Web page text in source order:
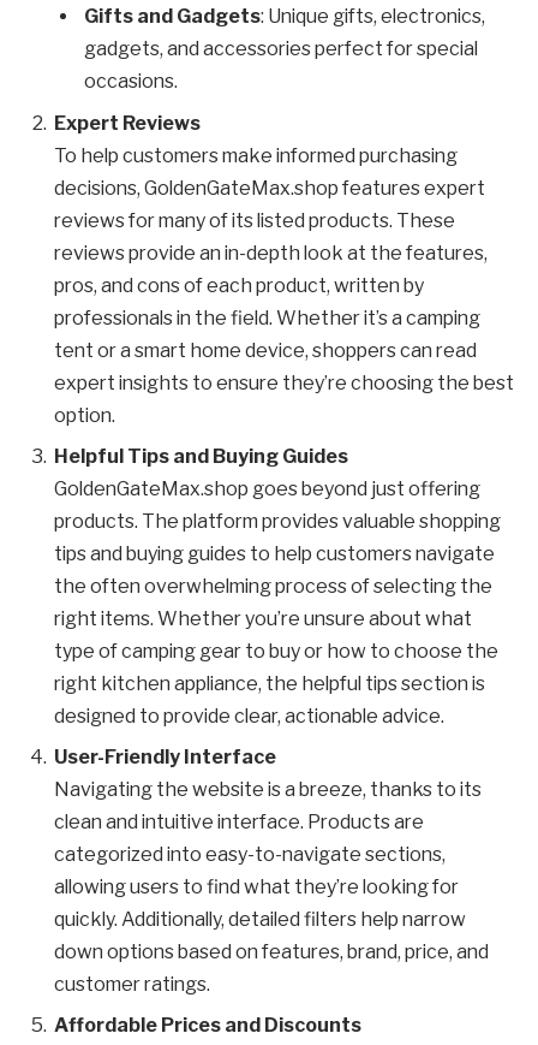
Gifts and Gadgets: Unique gifts, electronics,
gadgets, and accessories perfect for special
occasions.
Expert Reviews
To help customers make informed purchasing
decisions, GoldenGateMax.shop features expert
reviews for many of its listed products. These
reviews provide an in-depth look at the features,
pros, and cons of each product, written by
professionals in the field. Whether it’s a camping
tent or a smart home device, shoppers can read
expert insights to ensure they’re choosing the best
option.
Helpful Tips and Buying Guides
GoldenGateMax.shop goes beyond just offering
products. The platform provides valuable shopping
tips and buying guides to help customers navigate
the often overwhelming process of selecting the
right items. Whether you’re unsure about what
type of camping gear to buy or how to choose the
right kitchen appliance, the helpful tips section is
designed to provide clear, actionable advice.
User-Friendly Interface
Navigating the website is a breeze, thanks to its
clean and intuitive interface. Products are
categorized into easy-to-navigate sections,
allowing users to find what they’re looking for
quickly. Additionally, detailed filters help narrow
down options based on features, brand, price, and
customer ratings.
Affordable Prices and Discounts